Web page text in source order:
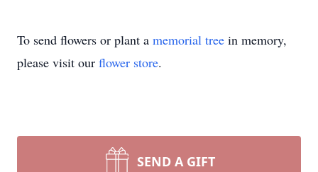
To send flowers or plant a memorial tree in memory,
please visit our flower store.
SEND A GIFT